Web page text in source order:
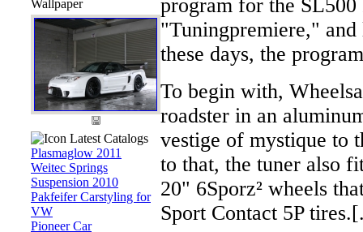
Wallpaper
Latest Catalogs
Plasmaglow 2011
Weitec Springs
Suspension 2010
Pakfeifer Carstyling for
VW
Pioneer Car
program for the
"Tuningpremiere,"
these days, the
To begin with,
roadster in an
vestige of mystique to
to that, the tuner also
20" 6Sporz² wheels
Sport Contact 5P